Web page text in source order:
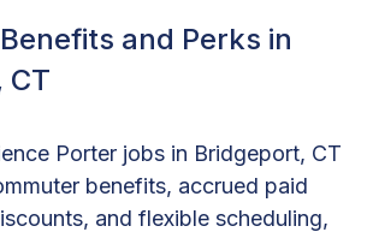
and Perks in
CT
Porter jobs in Bridgeport, CT
benefits, accrued paid
and flexible scheduling,